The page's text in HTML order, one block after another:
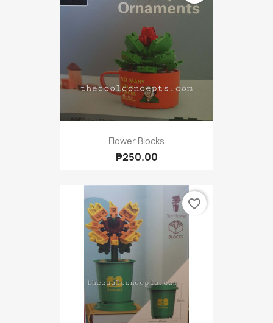
Flower Blocks
₱250.00
favorite_border